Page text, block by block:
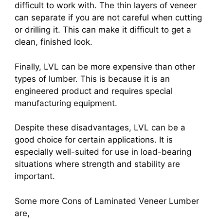
difficult to work with. The thin layers of veneer
can separate if you are not careful when cutting
or drilling it. This can make it difficult to get a
clean, finished look.
Finally, LVL can be more expensive than other
types of lumber. This is because it is an
engineered product and requires special
manufacturing equipment.
Despite these disadvantages, LVL can be a
good choice for certain applications. It is
especially well-suited for use in load-bearing
situations where strength and stability are
important.
Some more Cons of Laminated Veneer Lumber
are,